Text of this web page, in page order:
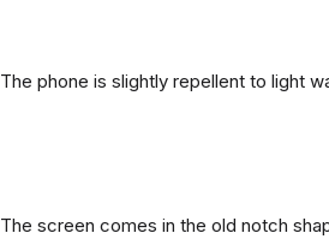
The phone is slightly repellent to light
The screen comes in the old notch